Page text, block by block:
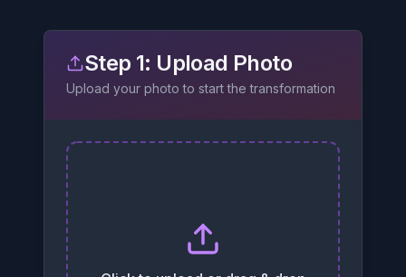
Step 1: Upload Photo
Upload your photo to start the transformation